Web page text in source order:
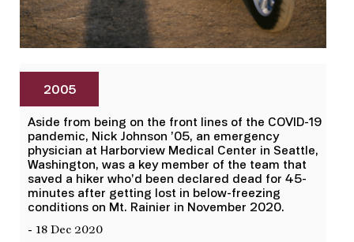
2005
Aside from being on the front lines of the COVID-19
pandemic, Nick Johnson ’05, an emergency
physician at Harborview Medical Center in Seattle,
Washington, was a key member of the team that
saved a hiker who’d been declared dead for 45-
minutes after getting lost in below-freezing
conditions on Mt. Rainier in November 2020.
- 18 Dec 2020